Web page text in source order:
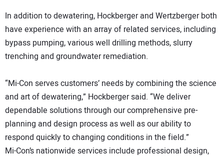
In addition to dewatering, Hockberger and Wertzberger both
have experience with an array of related services, including
bypass pumping, various well drilling methods, slurry
trenching and groundwater remediation.
“Mi-Con serves customers’ needs by combining the science
and art of dewatering,” Hockberger said. “We deliver
dependable solutions through our comprehensive pre-
planning and design process as well as our ability to
respond quickly to changing conditions in the field.”
Mi-Con’s nationwide services include professional design,